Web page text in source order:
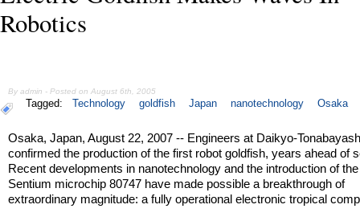
Robotics
By admin - Posted on August 6th, 2005
Tagged: Technology goldfish Japan nanotechnology Osaka
Osaka, Japan, August 22, 2007 -- Engineers at Daikyo-
confirmed the production of the first robot goldfish, years ahead of
Recent developments in nanotechnology and the introduction of the
Sentium microchip 80747 have made possible a breakthrough of
extraordinary magnitude: a fully operational electronic tropical